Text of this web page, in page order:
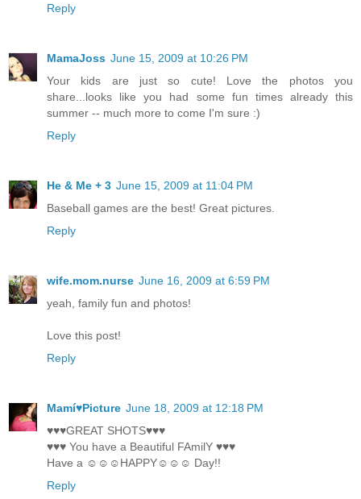
Reply
MamaJoss June 15, 2009 at 10:26 PM
Your kids are just so cute! Love the photos you
share...looks like you had some fun times already this
summer -- much more to come I'm sure :)
Reply
He & Me + 3 June 15, 2009 at 11:04 PM
Baseball games are the best! Great pictures.
Reply
wife.mom.nurse June 16, 2009 at 6:59 PM
yeah, family fun and photos!
Love this post!
Reply
Mamí♥Picture June 18, 2009 at 12:18 PM
♥♥♥GREAT SHOTS♥♥♥
♥♥♥ You have a Beautiful FAmilY ♥♥♥
Have a ☺☺☺HAPPY☺☺☺ Day!!
Reply